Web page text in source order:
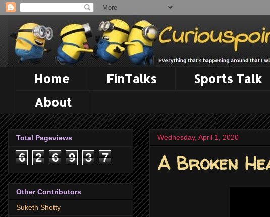
Home FinTalks Sports Talk
About
Wednesday, April 1, 2020
A Broken
Total Pageviews
6 2 6 9 3 7
Other Contributors
Suketh Shetty